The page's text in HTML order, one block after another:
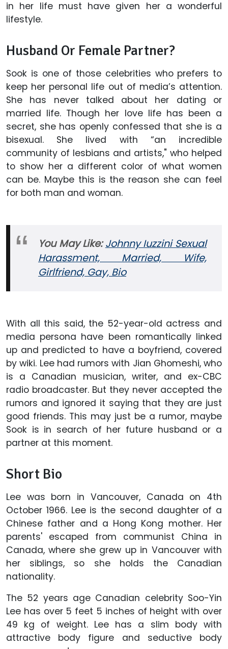
in her life must have given her a wonderful
lifestyle.
Husband Or Female Partner?
Sook is one of those celebrities who prefers to
keep her personal life out of media’s attention.
She has never talked about her dating or
married life. Though her love life has been a
secret, she has openly confessed that she is a
bisexual. She lived with “an incredible
community of lesbians and artists," who helped
to show her a different color of what women
can be. Maybe this is the reason she can feel
for both man and woman.
You May Like:Johnny Iuzzini Sexual
Harassment, Married, Wife,
Girlfriend, Gay, Bio
With all this said, the 52-year-old actress and
media persona have been romantically linked
up and predicted to have a boyfriend, covered
by wiki. Lee had rumors with Jian Ghomeshi, who
is a Canadian musician, writer, and ex-CBC
radio broadcaster. But they never accepted the
rumors and ignored it saying that they are just
good friends. This may just be a rumor, maybe
Sook is in search of her future husband or a
partner at this moment.
Short Bio
Lee was born in Vancouver, Canada on 4th
October 1966. Lee is the second daughter of a
Chinese father and a Hong Kong mother. Her
parents' escaped from communist China in
Canada, where she grew up in Vancouver with
her siblings, so she holds the Canadian
nationality.
The 52 years age Canadian celebrity Soo-Yin
Lee has over 5 feet 5 inches of height with over
49 kg of weight. Lee has a slim body with
attractive body figure and seductive body